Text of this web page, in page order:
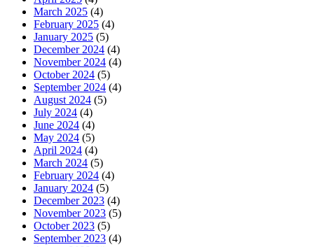
March 2025 (4)
February 2025 (4)
January 2025 (5)
December 2024 (4)
November 2024 (4)
October 2024 (5)
September 2024 (4)
August 2024 (5)
July 2024 (4)
June 2024 (4)
May 2024 (5)
April 2024 (4)
March 2024 (5)
February 2024 (4)
January 2024 (5)
December 2023 (4)
November 2023 (5)
October 2023 (5)
September 2023 (4)